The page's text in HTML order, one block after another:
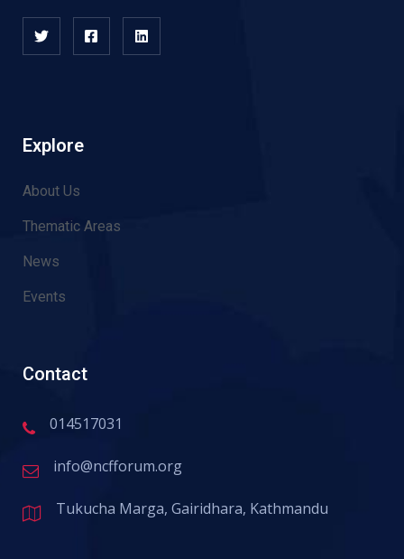
Explore
About Us
Thematic Areas
News
Events
Contact
014517031
info@ncfforum.org
Tukucha Marga, Gairidhara, Kathmandu